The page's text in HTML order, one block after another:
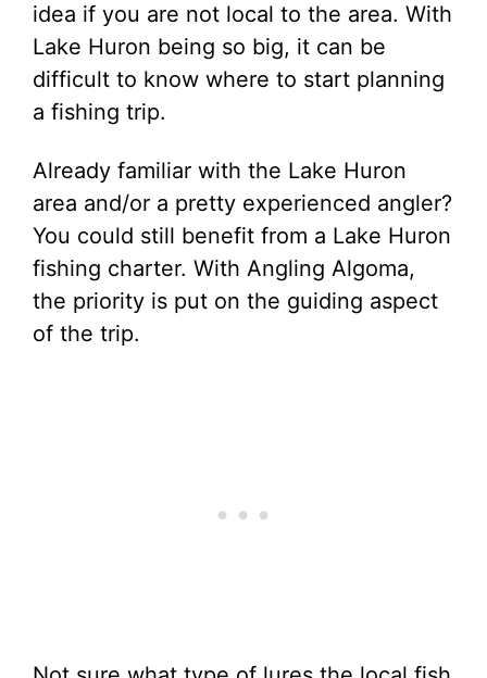
idea if you are not local to the area. With
Lake Huron being so big, it can be
difficult to know where to start planning
a fishing trip.
Already familiar with the Lake Huron
area and/or a pretty experienced angler?
You could still benefit from a Lake Huron
fishing charter. With Angling Algoma,
the priority is put on the guiding aspect
of the trip.